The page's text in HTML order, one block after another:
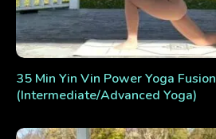
35 Min Yin Vin Power Yoga Fusion
(Intermediate/Advanced Yoga)